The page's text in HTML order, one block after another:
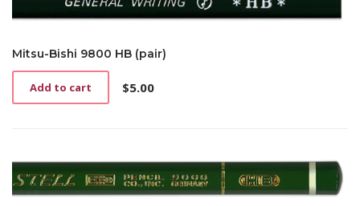
Mitsu-Bishi 9800 HB (pair)
$5.00
Add to cart